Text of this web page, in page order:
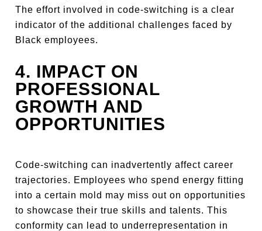
The effort involved in code-switching is a clear
indicator of the additional challenges faced by
Black employees.
4. IMPACT ON
PROFESSIONAL
GROWTH AND
OPPORTUNITIES
Code-switching can inadvertently affect career
trajectories. Employees who spend energy fitting
into a certain mold may miss out on opportunities
to showcase their true skills and talents. This
conformity can lead to underrepresentation in